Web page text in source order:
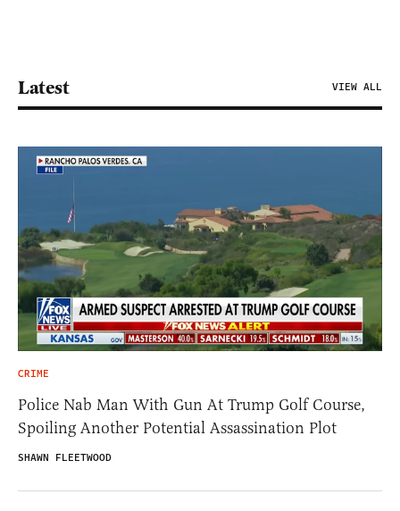
Latest VIEW ALL
CRIME
Police Nab Man With Gun At Trump Golf Course,
Spoiling Another Potential Assassination Plot
SHAWN FLEETWOOD